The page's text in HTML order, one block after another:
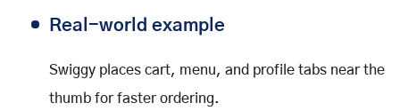
Real-world example
Swiggy places cart, menu, and profile tabs near the
thumb for faster ordering.